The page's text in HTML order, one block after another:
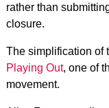
rather than
closure.
The simplification of
Playing Out, one of
movement.